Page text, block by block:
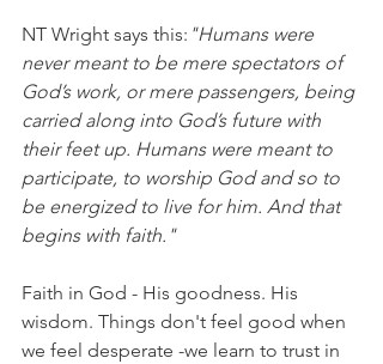
NT Wright says this: "Humans were
never meant to be mere spectators of
God’s work, or mere passengers, being
carried along into God’s future with
their feet up. Humans were meant to
participate, to worship God and so to
be energized to live for him. And that
begins with faith."
Faith in God - His goodness. His
wisdom. Things don't feel good when
we feel desperate -we learn to trust in